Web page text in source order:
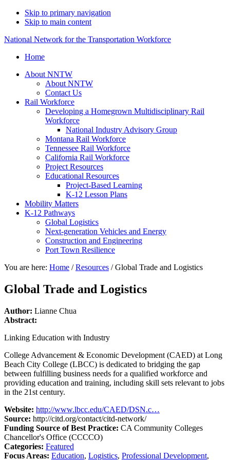
Skip to primary navigation
Skip to main content
National Network for the Transportation Workforce
Home
About NNTW
About NNTW
Contact Us
Rail Workforce
Developing a Homegrown Multidisciplinary Rail
Workforce
National Industry Advisory Group
Montana Rail Workforce
Tennessee Rail Workforce
California Rail Workforce
Project Resources
Educational Resources
Project-Based Learning
K-12 Lesson Plans
Mobility Matters
K-12 Pathways
Global Logistics
Next-generation Vehicles and Energy
Construction and Engineering
Port Town Resilience
You are here: Home / Resources /Global Trade and Logistics
Global Trade and Logistics
Author: Lianne Chua
Abstract:
Linking Education with Industry
College Advancement & Economic Development (CAED) at Long
Beach City College (LBCC) is dedicated to bridging the gap
between fulfilling business needs for a qualified workforce and
providing education and training, including skill sets relevant to jobs
in the 21st century.
Website: http://www.lbcc.edu/CAED/DSN.c…
Source: http://citd.org/contact/citd-network/
Funding Source of Best Practice: CA Community Colleges
Chancellor's Office (CCCCO)
Categories: Featured
Focus Areas: Education, Logistics, Professional Development,